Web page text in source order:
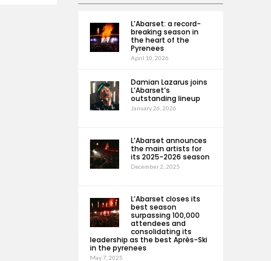
L’Abarset: a record-
breaking season in
the heart of the
Pyrenees
April 10, 2026
Damian Lazarus joins
L’Abarset’s
outstanding lineup
January 26, 2026
L’Abarset announces
the main artists for
its 2025-2026 season
December 2, 2025
L’Abarset closes its
best season
surpassing 100,000
attendees and
consolidating its
leadership as the best Après-Ski
in the pyrenees
May 7, 2025